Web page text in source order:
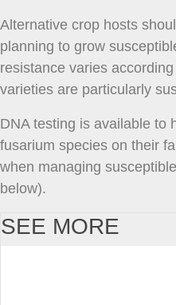
Alternative crop hosts
planning to grow
resistance varies
varieties are particularly
DNA testing is available to
fusarium species on their
when managing
below).
SEE MORE